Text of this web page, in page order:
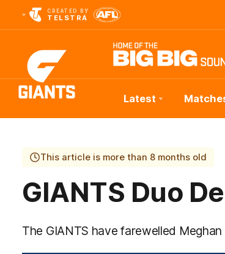
CREATED BY
TELSTRA
Club
Logo
Latest
This article is more than 8 months old
GIANTS Duo
The GIANTS have farewelled